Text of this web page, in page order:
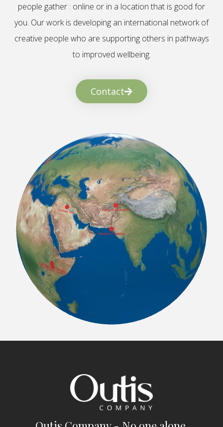
people gather : online or in a location that is good for
you. Our work is developing an international network of
creative people who are supporting others in pathways
to improved wellbeing.
Contact